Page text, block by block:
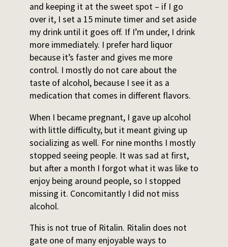
and keeping it at the sweet spot – if I go
over it, I set a 15 minute timer and set aside
my drink until it goes off. If I’m under, I drink
more immediately. I prefer hard liquor
because it’s faster and gives me more
control. I mostly do not care about the
taste of alcohol, because I see it as a
medication that comes in different flavors.
When I became pregnant, I gave up alcohol
with little difficulty, but it meant giving up
socializing as well. For nine months I mostly
stopped seeing people. It was sad at first,
but after a month I forgot what it was like to
enjoy being around people, so I stopped
missing it. Concomitantly I did not miss
alcohol.
This is not true of Ritalin. Ritalin does not
gate one of many enjoyable ways to